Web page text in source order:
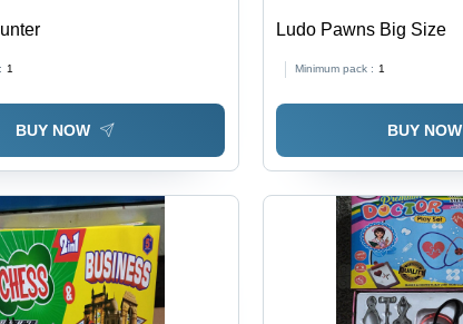
1
BUY NOW
Ludo Pawns Big Size
Minimum pack : 1
BUY NOW